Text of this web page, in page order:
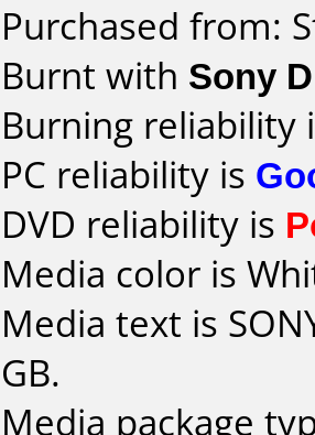
Purchased from:
Burnt with Sony
Burning reliability
PC reliability is
DVD reliability is
Media color is
Media text is
GB.
Media package